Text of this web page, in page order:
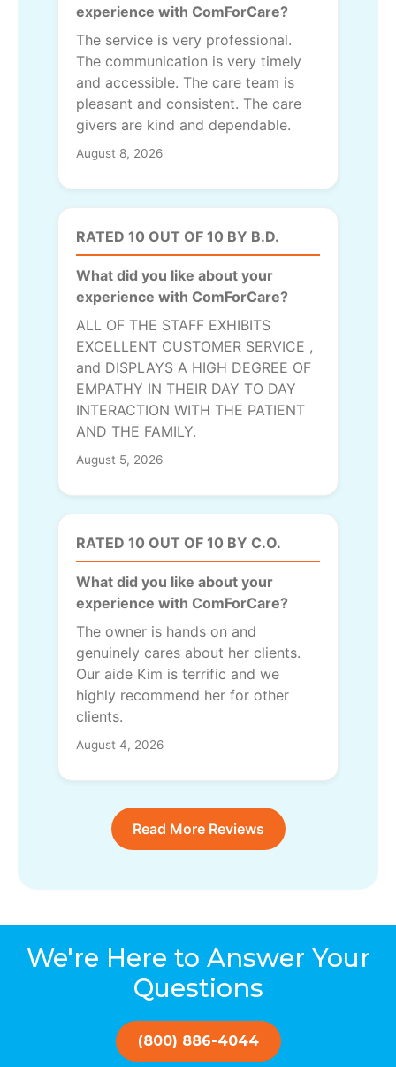
experience with ComForCare?
The service is very professional.
The communication is very timely
and accessible. The care team is
pleasant and consistent. The care
givers are kind and dependable.
August 8, 2026
RATED 10 OUT OF 10 BY B.D.
What did you like about your
experience with ComForCare?
ALL OF THE STAFF EXHIBITS
EXCELLENT CUSTOMER SERVICE ,
and DISPLAYS A HIGH DEGREE OF
EMPATHY IN THEIR DAY TO DAY
INTERACTION WITH THE PATIENT
AND THE FAMILY.
August 5, 2026
RATED 10 OUT OF 10 BY C.O.
What did you like about your
experience with ComForCare?
The owner is hands on and
genuinely cares about her clients.
Our aide Kim is terrific and we
highly recommend her for other
clients.
August 4, 2026
Read More Reviews
We're Here to Answer Your
Questions
(800) 886-4044